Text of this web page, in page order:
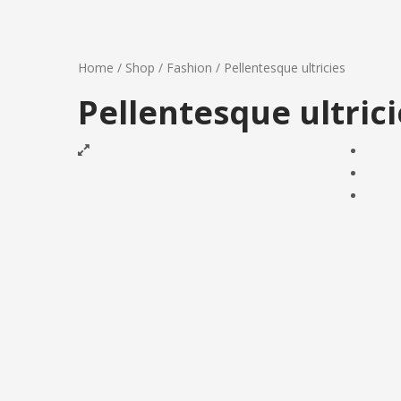
Home / Shop / Fashion / Pellentesque ultricies
Pellentesque